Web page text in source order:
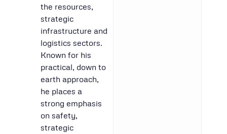
the resources,
strategic
infrastructure and
logistics sectors.
Known for his
practical, down to
earth approach,
he places a
strong emphasis
on safety,
strategic